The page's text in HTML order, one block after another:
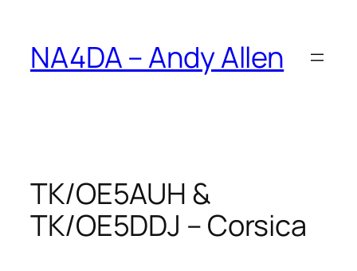
content
NA4DA – Andy Allen
TK/OE5AUH &
TK/OE5DDJ – Corsica